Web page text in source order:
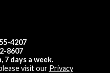
4207
8607
7 days a week.
visit our Privacy